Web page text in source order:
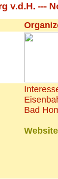
v.d.H. ---
Bad